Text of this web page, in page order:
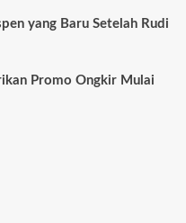
yang Baru Setelah Rudi
Promo Ongkir Mulai